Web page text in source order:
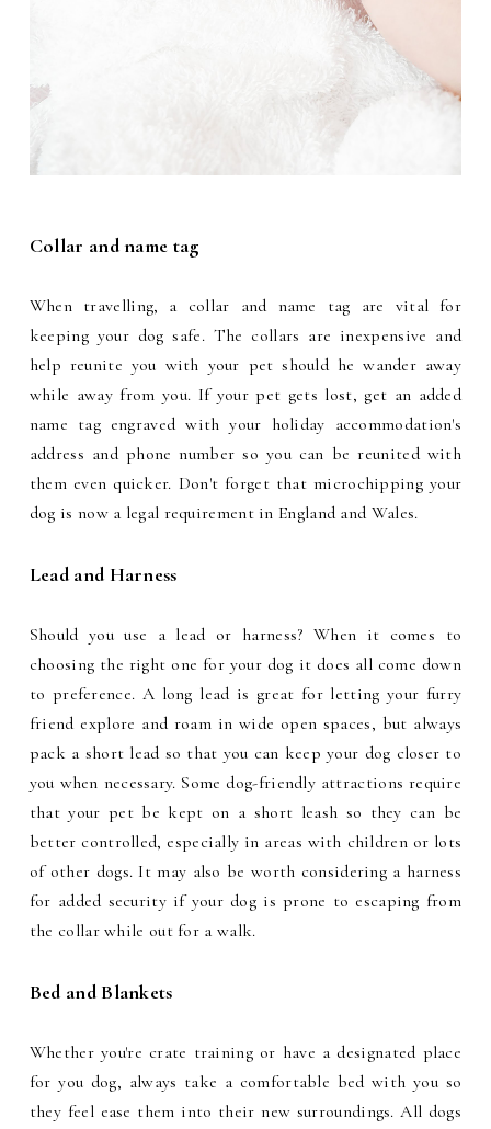
Collar and name tag
When travelling, a collar and name tag are vital for
keeping your dog safe. The collars are inexpensive and
help reunite you with your pet should he wander away
while away from you. If your pet gets lost, get an added
name tag engraved with your holiday accommodation's
address and phone number so you can be reunited with
them even quicker. Don't forget that microchipping your
dog is now a legal requirement in England and Wales.
Lead and Harness
Should you use a lead or harness? When it comes to
choosing the right one for your dog it does all come down
to preference. A long lead is great for letting your furry
friend explore and roam in wide open spaces, but always
pack a short lead so that you can keep your dog closer to
you when necessary. Some dog-friendly attractions require
that your pet be kept on a short leash so they can be
better controlled, especially in areas with children or lots
of other dogs. It may also be worth considering a harness
for added security if your dog is prone to escaping from
the collar while out for a walk.
Bed and Blankets
Whether you're crate training or have a designated place
for you dog, always take a comfortable bed with you so
they feel ease them into their new surroundings. All dogs